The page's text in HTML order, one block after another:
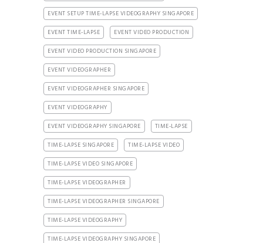
EVENT SETUP TIME-LAPSE VIDEOGRAPHY SINGAPORE
EVENT TIME-LAPSE
EVENT VIDEO PRODUCTION
EVENT VIDEO PRODUCTION SINGAPORE
EVENT VIDEOGRAPHER
EVENT VIDEOGRAPHER SINGAPORE
EVENT VIDEOGRAPHY
EVENT VIDEOGRAPHY SINGAPORE
TIME-LAPSE
TIME-LAPSE SINGAPORE
TIME-LAPSE VIDEO
TIME-LAPSE VIDEO SINGAPORE
TIME-LAPSE VIDEOGRAPHER
TIME-LAPSE VIDEOGRAPHER SINGAPORE
TIME-LAPSE VIDEOGRAPHY
TIME-LAPSE VIDEOGRAPHY SINGAPORE